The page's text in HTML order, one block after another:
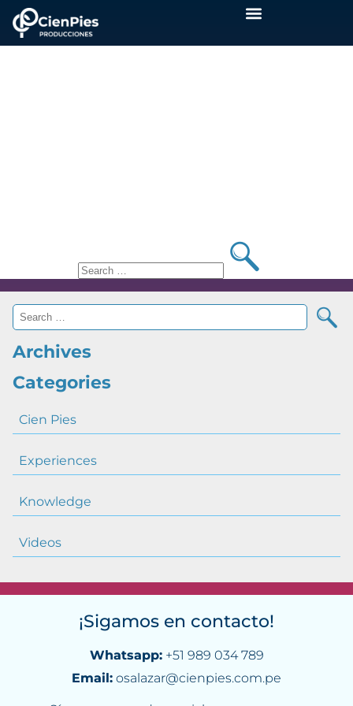
Archives
Categories
Cien Pies
Experiences
Knowledge
Videos
¡Sigamos en contacto!
Whatsapp: +51 989 034 789
Email: osalazar@cienpies.com.pe